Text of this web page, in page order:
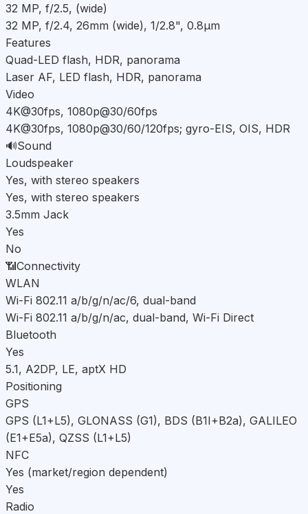
32 MP, f/2.5, (wide)
32 MP, f/2.4, 26mm (wide), 1/2.8", 0.8µm
Features
Quad-LED flash, HDR, panorama
Laser AF, LED flash, HDR, panorama
Video
4K@30fps, 1080p@30/60fps
4K@30fps, 1080p@30/60/120fps; gyro-EIS, OIS, HDR
🔊Sound
Loudspeaker
Yes, with stereo speakers
Yes, with stereo speakers
3.5mm Jack
Yes
No
📶Connectivity
WLAN
Wi-Fi 802.11 a/b/g/n/ac/6, dual-band
Wi-Fi 802.11 a/b/g/n/ac, dual-band, Wi-Fi Direct
Bluetooth
Yes
5.1, A2DP, LE, aptX HD
Positioning
GPS
GPS (L1+L5), GLONASS (G1), BDS (B1I+B2a), GALILEO
(E1+E5a), QZSS (L1+L5)
NFC
Yes (market/region dependent)
Yes
Radio